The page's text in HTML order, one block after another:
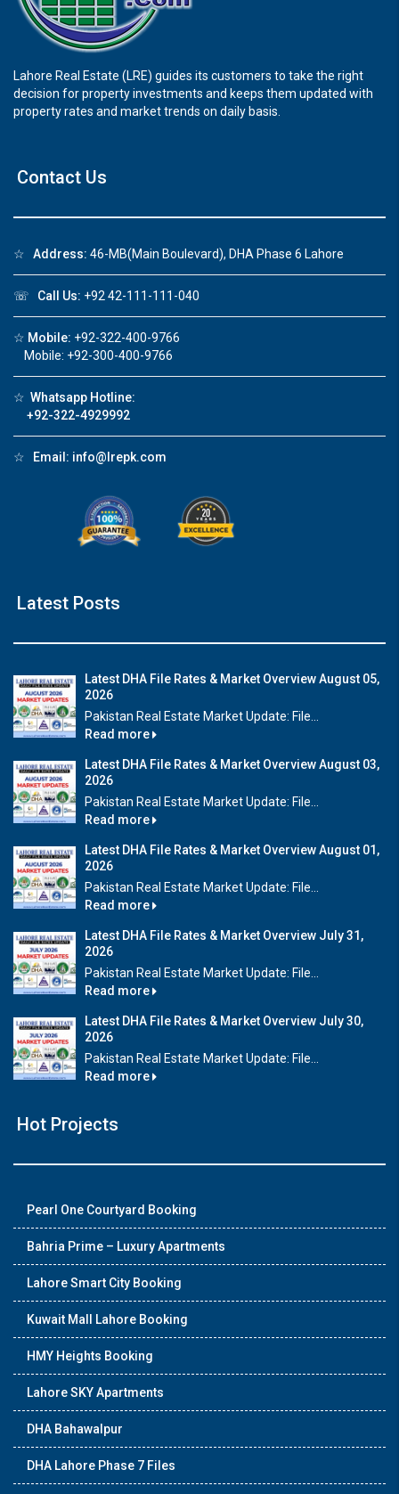
Lahore Real Estate (LRE) guides its customers to take the right
decision for property investments and keeps them updated with
property rates and market trends on daily basis.
Contact Us
☆ Address: 46-MB(Main Boulevard), DHA Phase 6 Lahore
☏ Call Us: +92 42-111-111-040
☆ Mobile: +92-322-400-9766
Mobile: +92-300-400-9766
☆ Whatsapp Hotline:
+92-322-4929992
☆ Email: info@lrepk.com
Latest Posts
Latest DHA File Rates & Market Overview August 05,
2026
Pakistan Real Estate Market Update: File...
Read more
Latest DHA File Rates & Market Overview August 03,
2026
Pakistan Real Estate Market Update: File...
Read more
Latest DHA File Rates & Market Overview August 01,
2026
Pakistan Real Estate Market Update: File...
Read more
Latest DHA File Rates & Market Overview July 31,
2026
Pakistan Real Estate Market Update: File...
Read more
Latest DHA File Rates & Market Overview July 30,
2026
Pakistan Real Estate Market Update: File...
Read more
Hot Projects
Pearl One Courtyard Booking
Bahria Prime – Luxury Apartments
Lahore Smart City Booking
Kuwait Mall Lahore Booking
HMY Heights Booking
Lahore SKY Apartments
DHA Bahawalpur
DHA Lahore Phase 7 Files